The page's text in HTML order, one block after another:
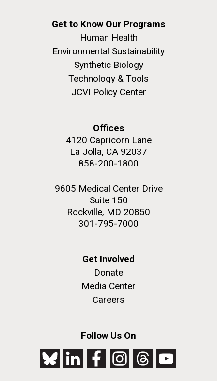
Get to Know Our Programs
Human Health
Environmental Sustainability
Synthetic Biology
Technology & Tools
JCVI Policy Center
Offices
4120 Capricorn Lane
La Jolla, CA 92037
858-200-1800
9605 Medical Center Drive
Suite 150
Rockville, MD 20850
301-795-7000
Get Involved
Donate
Media Center
Careers
Follow Us On